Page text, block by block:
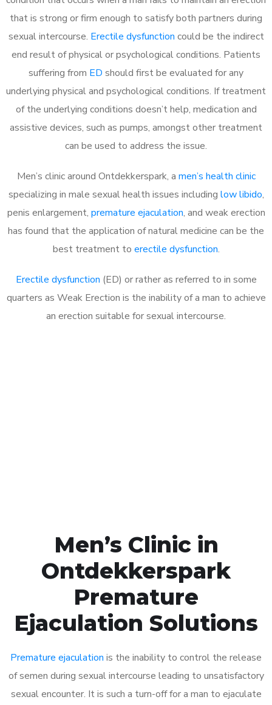
that is strong or firm enough to satisfy both partners during
sexual intercourse. Erectile dysfunction could be the indirect
end result of physical or psychological conditions. Patients
suffering from ED should first be evaluated for any
underlying physical and psychological conditions. If treatment
of the underlying conditions doesn’t help, medication and
assistive devices, such as pumps, amongst other treatment
can be used to address the issue.
Men’s clinic around Ontdekkerspark, a men’s health clinic
specializing in male sexual health issues including low libido,
penis enlargement, premature ejaculation, and weak erection
has found that the application of natural medicine can be the
best treatment to erectile dysfunction.
Erectile dysfunction (ED) or rather as referred to in some
quarters as Weak Erection is the inability of a man to achieve
an erection suitable for sexual intercourse.
Men’s Clinic in
Ontdekkerspark
Premature
Ejaculation Solutions
Premature ejaculation is the inability to control the release
of semen during sexual intercourse leading to unsatisfactory
sexual encounter. It is such a turn-off for a man to ejaculate